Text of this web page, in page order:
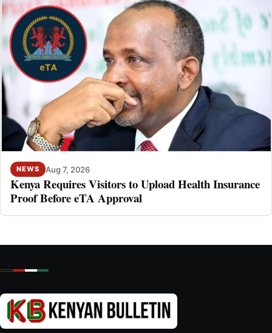
NEWS Aug 7, 2026
Kenya Requires Visitors to Upload Health Insurance
Proof Before eTA Approval